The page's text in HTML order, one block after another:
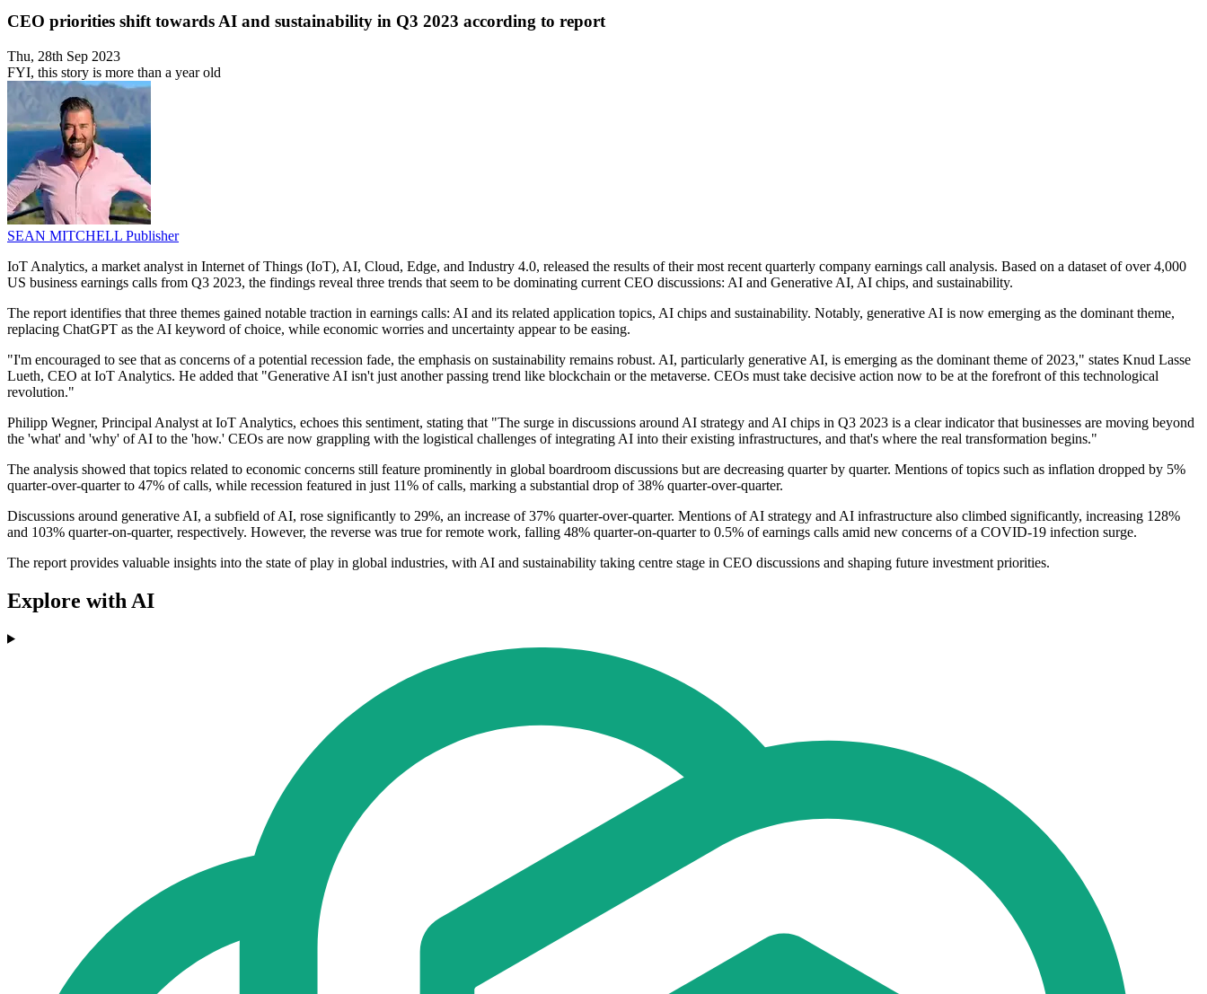
CEO priorities shift towards AI and sustainability in Q3 2023 according to report
Thu, 28th Sep 2023
FYI, this story is more than a year old
SEAN MITCHELL Publisher
IoT Analytics, a market analyst in Internet of Things (IoT), AI, Cloud, Edge, and Industry 4.0, released the results of their most recent quarterly company earnings call analysis. Based on a dataset of over 4,000
US business earnings calls from Q3 2023, the findings reveal three trends that seem to be dominating current CEO discussions: AI and Generative AI, AI chips, and sustainability.
The report identifies that three themes gained notable traction in earnings calls: AI and its related application topics, AI chips and sustainability. Notably, generative AI is now emerging as the dominant theme,
replacing ChatGPT as the AI keyword of choice, while economic worries and uncertainty appear to be easing.
"I'm encouraged to see that as concerns of a potential recession fade, the emphasis on sustainability remains robust. AI, particularly generative AI, is emerging as the dominant theme of 2023," states Knud Lasse
Lueth, CEO at IoT Analytics. He added that "Generative AI isn't just another passing trend like blockchain or the metaverse. CEOs must take decisive action now to be at the forefront of this technological
revolution."
Philipp Wegner, Principal Analyst at IoT Analytics, echoes this sentiment, stating that "The surge in discussions around AI strategy and AI chips in Q3 2023 is a clear indicator that businesses are moving beyond
the 'what' and 'why' of AI to the 'how.' CEOs are now grappling with the logistical challenges of integrating AI into their existing infrastructures, and that's where the real transformation begins."
The analysis showed that topics related to economic concerns still feature prominently in global boardroom discussions but are decreasing quarter by quarter. Mentions of topics such as inflation dropped by 5%
quarter-over-quarter to 47% of calls, while recession featured in just 11% of calls, marking a substantial drop of 38% quarter-over-quarter.
Discussions around generative AI, a subfield of AI, rose significantly to 29%, an increase of 37% quarter-over-quarter. Mentions of AI strategy and AI infrastructure also climbed significantly, increasing 128%
and 103% quarter-on-quarter, respectively. However, the reverse was true for remote work, falling 48% quarter-on-quarter to 0.5% of earnings calls amid new concerns of a COVID-19 infection surge.
The report provides valuable insights into the state of play in global industries, with AI and sustainability taking centre stage in CEO discussions and shaping future investment priorities.
Explore with AI